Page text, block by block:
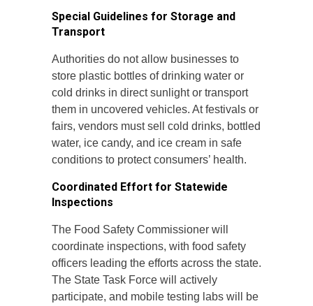
Special Guidelines for Storage and
Transport
Authorities do not allow businesses to
store plastic bottles of drinking water or
cold drinks in direct sunlight or transport
them in uncovered vehicles. At festivals or
fairs, vendors must sell cold drinks, bottled
water, ice candy, and ice cream in safe
conditions to protect consumers’ health.
Coordinated Effort for Statewide
Inspections
The Food Safety Commissioner will
coordinate inspections, with food safety
officers leading the efforts across the state.
The State Task Force will actively
participate, and mobile testing labs will be